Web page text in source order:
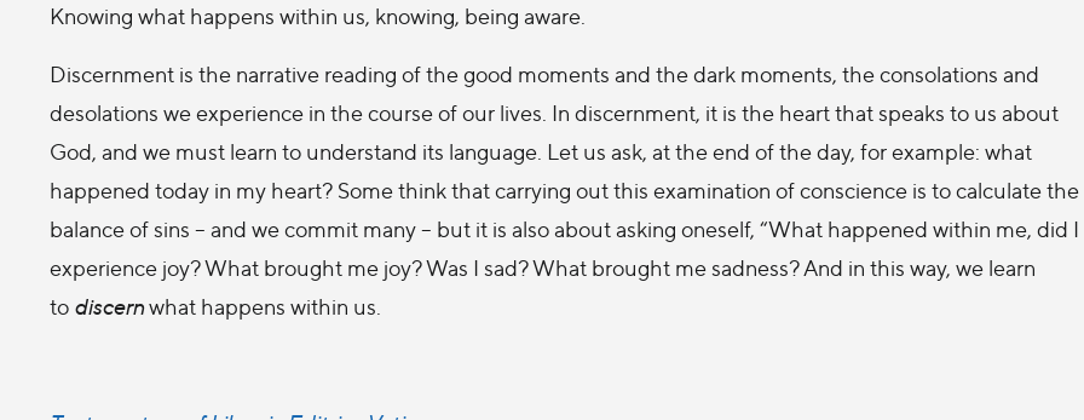
Knowing what happens within us, knowing, being aware.
Discernment is the narrative reading of the good moments and the dark moments, the consolations and
desolations we experience in the course of our lives. In discernment, it is the heart that speaks to us about
God, and we must learn to understand its language. Let us ask, at the end of the day, for example: what
happened today in my heart? Some think that carrying out this examination of conscience is to calculate the
balance of sins – and we commit many – but it is also about asking oneself, “What happened within me, did I
experience joy? What brought me joy? Was I sad? What brought me sadness? And in this way, we learn
to discernwhat happens within us.